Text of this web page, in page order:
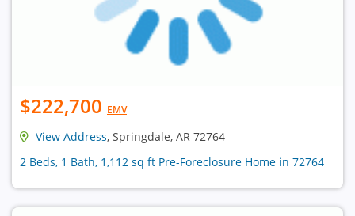
$222,700 EMV
View Address, Springdale, AR 72764
2 Beds, 1 Bath, 1,112 sq ft Pre-Foreclosure Home in 72764